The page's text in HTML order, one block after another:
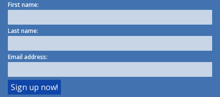
First name:
Last name:
Email address: